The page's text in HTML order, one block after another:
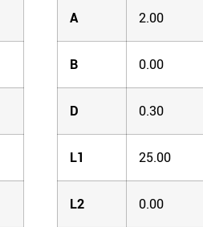
A 2.00
B 0.00
D 0.30
L1 25.00
L2 0.00